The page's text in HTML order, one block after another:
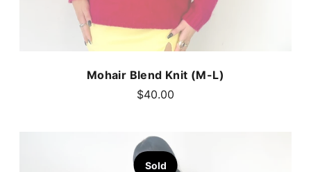
Mohair Blend Knit (M-L)
$40.00
Sold